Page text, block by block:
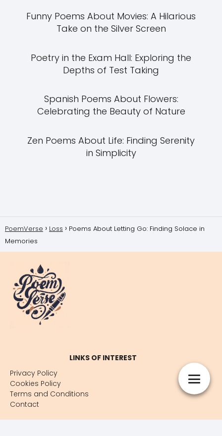
Funny Poems About Movies: A Hilarious
Take on the Silver Screen
Poetry in the Exam Hall: Exploring the
Depths of Test Taking
Spanish Poems About Flowers:
Celebrating the Beauty of Nature
Zen Poems About Life: Finding Serenity
in Simplicity
PoemVerse Loss
Poems About Letting Go: Finding Solace in
Memories
LINKS OF INTEREST
Privacy Policy
Cookies Policy
Terms and Conditions
Contact